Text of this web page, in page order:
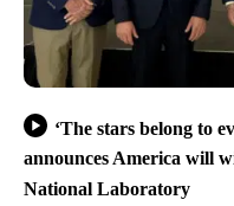
‘The stars belong to
announces America will
National Laboratory